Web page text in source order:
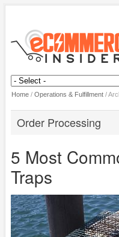
Home/ Operations & Fulfillment/
Order Processing
5 Most
Traps